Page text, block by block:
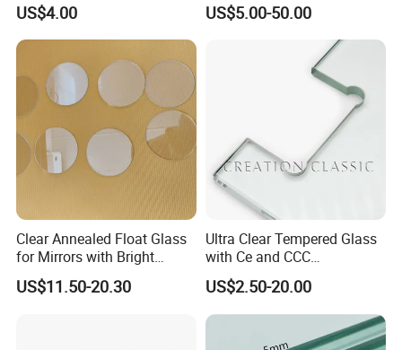
Glass/Edge Polished
Glass/Frosted Glass
Building Glass/Design
Glass/Mirror Glass for
Shower Enclosure
US$4.00
Laminated Low E Insulated
Tempered Glass for Building
Construction Decorative
US$5.00-50.00
Clear Annealed Float Glass
for Mirrors with Bright
Vision and Good Flatness
US$11.50-20.30
Ultra Clear Tempered Glass
with Ce and CCC
Certificated
US$2.50-20.00